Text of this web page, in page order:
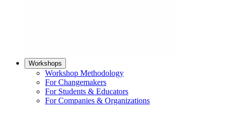
Workshops
Workshop Methodology
For Changemakers
For Students & Educators
For Companies & Organizations